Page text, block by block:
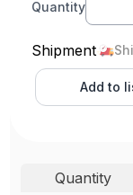
Quantity
Shipment
Add to
Quantity